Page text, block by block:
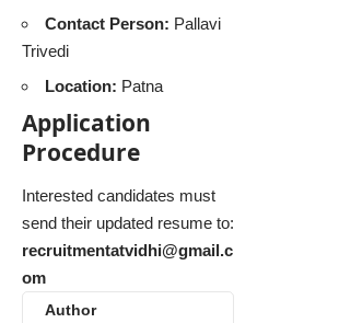
Contact Person: Pallavi
Trivedi
Location: Patna
Application
Procedure
Interested candidates must
send their updated resume to:
recruitmentatvidhi@gmail.c
om
Author